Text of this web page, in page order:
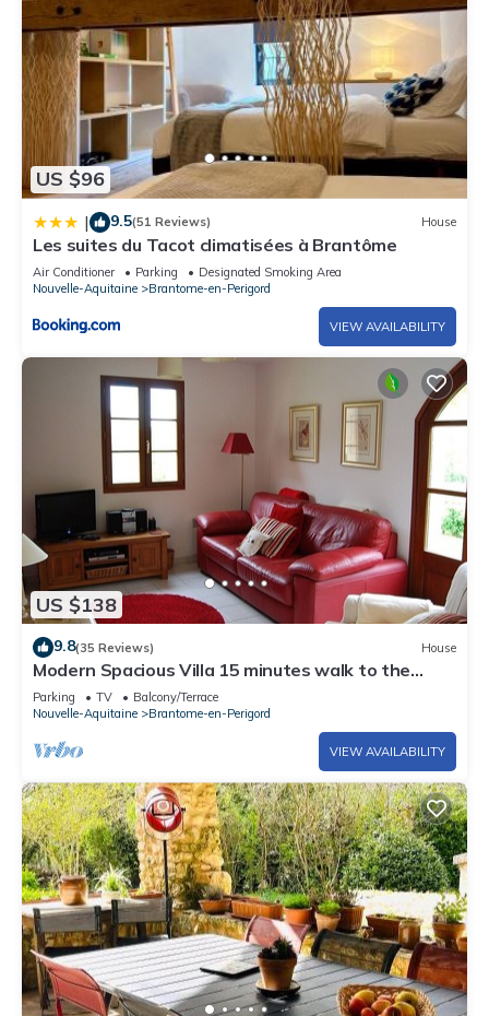
US $96
| 9.5(51 Reviews) House
Les suites du Tacot climatisées à Brantôme
Air Conditioner Parking
Designated Smoking Area
Nouvelle-Aquitaine
Brantome-en-Perigord
VIEW AVAILABILITY
US $138
9.8(35 Reviews) House
Modern Spacious Villa 15 minutes walk to the
centre of Brantome
Parking TV
Balcony/Terrace
Nouvelle-Aquitaine
Brantome-en-Perigord
VIEW AVAILABILITY